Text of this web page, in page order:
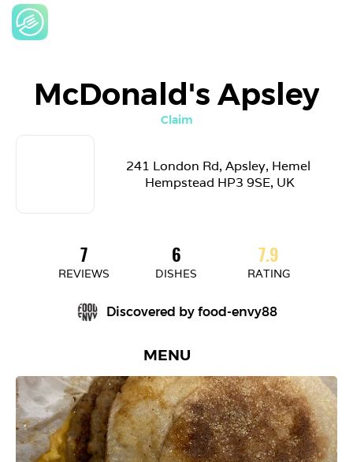
McDonald's Apsley
Claim
241 London Rd, Apsley, Hemel
Hempstead HP3 9SE, UK
7
REVIEWS
6
DISHES
7.9
RATING
Discovered by food-envy88
MENU